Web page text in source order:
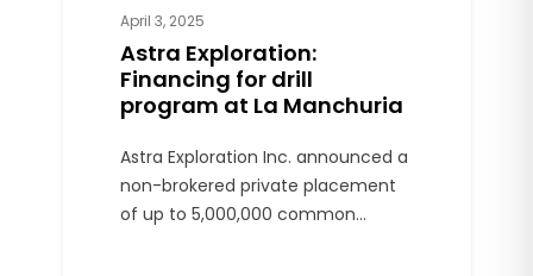
April 3, 2025
Astra Exploration:
Financing for drill
program at La Manchuria
Astra Exploration Inc. announced a
non-brokered private placement
of up to 5,000,000 common